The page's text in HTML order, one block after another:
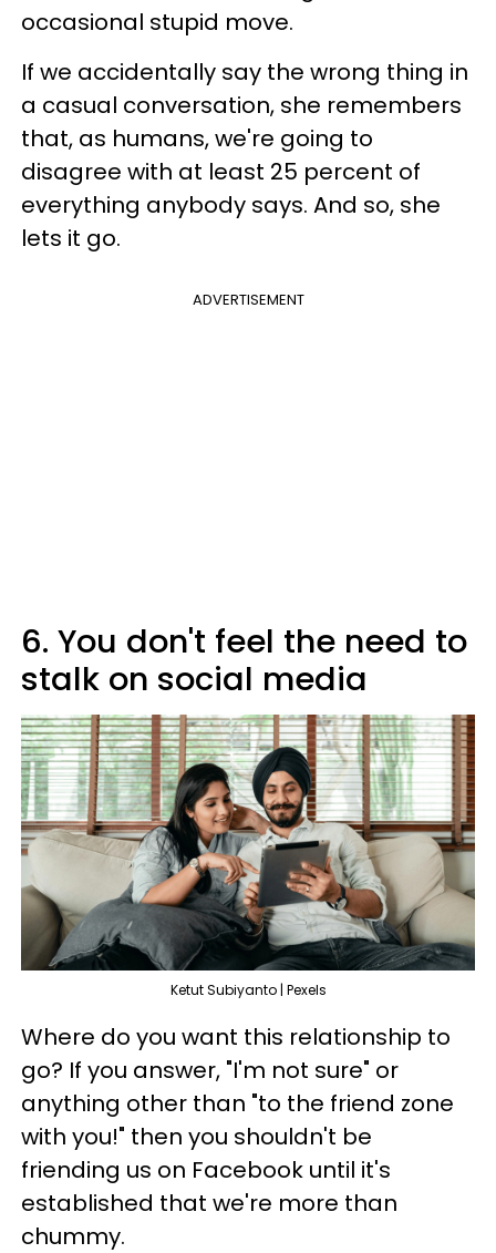
occasional stupid move.
If we accidentally say the wrong thing in
a casual conversation, she remembers
that, as humans, we're going to
disagree with at least 25 percent of
everything anybody says. And so, she
lets it go.
ADVERTISEMENT
6. You don't feel the need to
stalk on social media
Ketut Subiyanto | Pexels
Where do you want this relationship to
go? If you answer, "I'm not sure" or
anything other than "to the friend zone
with you!" then you shouldn't be
friending us on Facebook until it's
established that we're more than
chummy.